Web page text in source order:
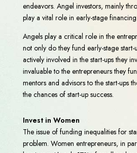
endeavors. Angel investors, mainly
play a vital role in early-stage
Angels play a critical role in the
not only do they fund early-stage start-
actively involved in the start-ups they
invaluable to the entrepreneurs they
mentors and advisors to the start-ups
the chances of start-up success.
Invest in Women
The issue of funding inequalities for
problem. Women entrepreneurs, in